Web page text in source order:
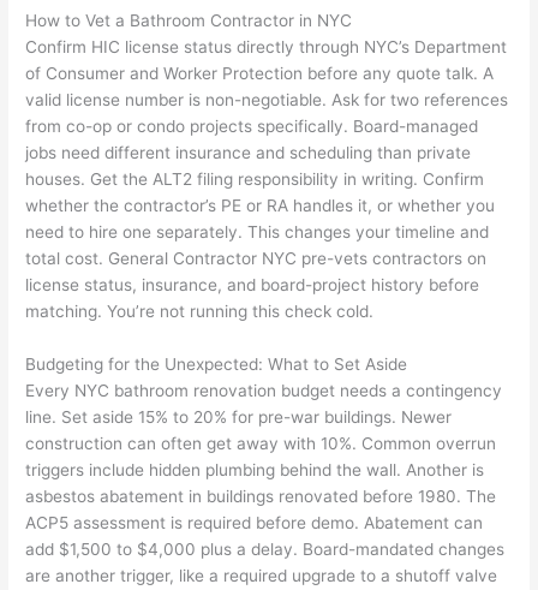
How to Vet a Bathroom Contractor in NYC
Confirm HIC license status directly through NYC’s Department
of Consumer and Worker Protection before any quote talk. A
valid license number is non-negotiable. Ask for two references
from co-op or condo projects specifically. Board-managed
jobs need different insurance and scheduling than private
houses. Get the ALT2 filing responsibility in writing. Confirm
whether the contractor’s PE or RA handles it, or whether you
need to hire one separately. This changes your timeline and
total cost. General Contractor NYC pre-vets contractors on
license status, insurance, and board-project history before
matching. You’re not running this check cold.
Budgeting for the Unexpected: What to Set Aside
Every NYC bathroom renovation budget needs a contingency
line. Set aside 15% to 20% for pre-war buildings. Newer
construction can often get away with 10%. Common overrun
triggers include hidden plumbing behind the wall. Another is
asbestos abatement in buildings renovated before 1980. The
ACP5 assessment is required before demo. Abatement can
add $1,500 to $4,000 plus a delay. Board-mandated changes
are another trigger, like a required upgrade to a shutoff valve